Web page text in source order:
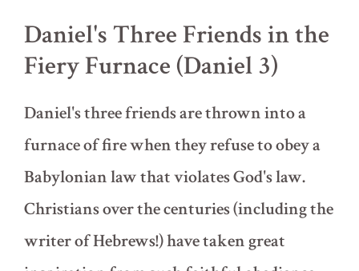
Daniel's Three Friends in the
Fiery Furnace (Daniel 3)
Daniel's three friends are thrown into a
furnace of fire when they refuse to obey a
Babylonian law that violates God's law.
Christians over the centuries (including the
writer of Hebrews!) have taken great